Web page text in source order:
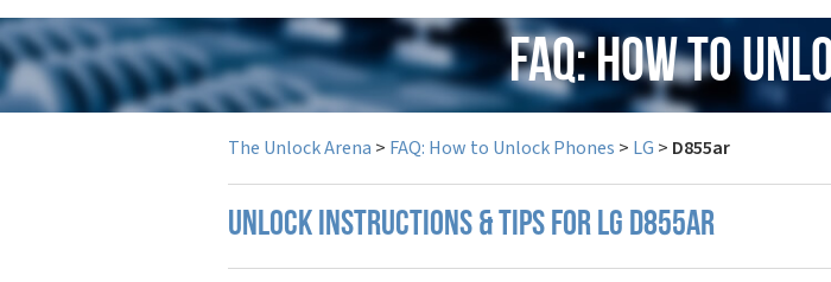
FAQ: How to
The Unlock Arena > FAQ: How to Unlock Phones > LG > D855ar
UNLOCK INSTRUCTIONS & TIPS FOR LG D855AR